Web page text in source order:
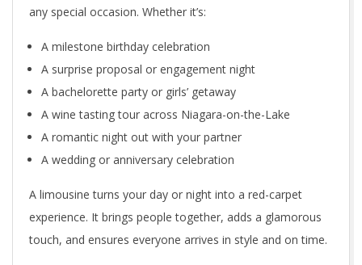
any special occasion. Whether it’s:
A milestone birthday celebration
A surprise proposal or engagement night
A bachelorette party or girls’ getaway
A wine tasting tour across Niagara-on-the-Lake
A romantic night out with your partner
A wedding or anniversary celebration
A limousine turns your day or night into a red-carpet
experience. It brings people together, adds a glamorous
touch, and ensures everyone arrives in style and on time.